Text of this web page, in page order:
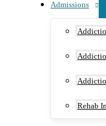
Admissions
Rehab